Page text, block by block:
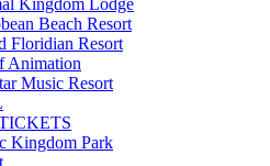
Kingdom Lodge
Beach Resort
Floridian Resort
Animation
Music Resort
Kingdom Park